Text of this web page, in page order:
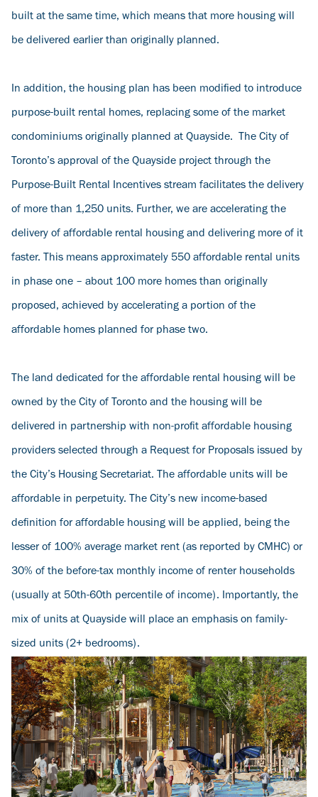
built at the same time, which means that more housing will
be delivered earlier than originally planned.
In addition, the housing plan has been modified to introduce
purpose-built rental homes, replacing some of the market
condominiums originally planned at Quayside. The City of
Toronto’s approval of the Quayside project through the
Purpose-Built Rental Incentives stream facilitates the delivery
of more than 1,250 units. Further, we are accelerating the
delivery of affordable rental housing and delivering more of it
faster. This means approximately 550 affordable rental units
in phase one – about 100 more homes than originally
proposed, achieved by accelerating a portion of the
affordable homes planned for phase two.
The land dedicated for the affordable rental housing will be
owned by the City of Toronto and the housing will be
delivered in partnership with non-profit affordable housing
providers selected through a Request for Proposals issued by
the City’s Housing Secretariat. The affordable units will be
affordable in perpetuity. The City’s new income-based
definition for affordable housing will be applied, being the
lesser of 100% average market rent (as reported by CMHC) or
30% of the before-tax monthly income of renter households
(usually at 50th-60th percentile of income). Importantly, the
mix of units at Quayside will place an emphasis on family-
sized units (2+ bedrooms).
Image